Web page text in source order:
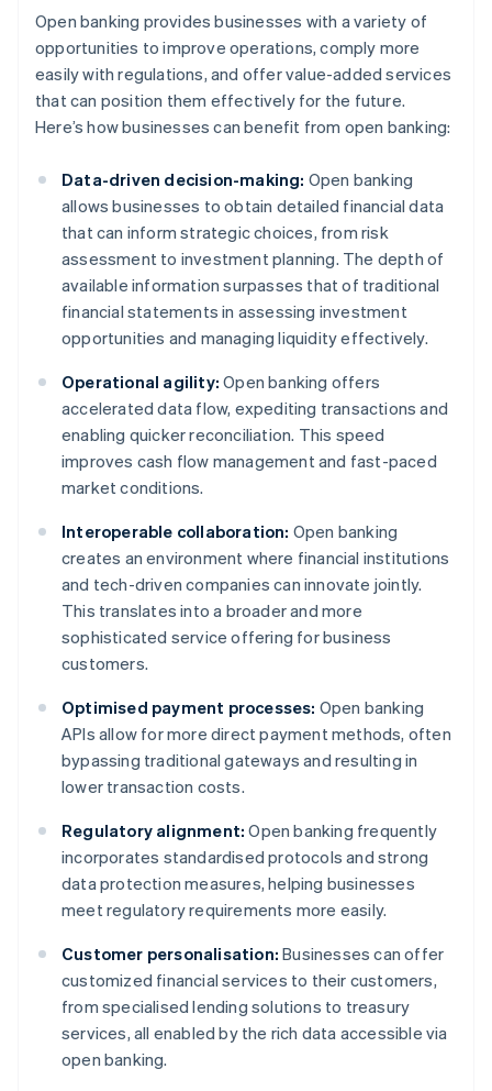
Open banking provides businesses with a variety of
opportunities to improve operations, comply more
easily with regulations, and offer value-added services
that can position them effectively for the future.
Here’s how businesses can benefit from open banking:
Data-driven decision-making: Open banking
allows businesses to obtain detailed financial data
that can inform strategic choices, from risk
assessment to investment planning. The depth of
available information surpasses that of traditional
financial statements in assessing investment
opportunities and managing liquidity effectively.
Operational agility: Open banking offers
accelerated data flow, expediting transactions and
enabling quicker reconciliation. This speed
improves cash flow management and fast-paced
market conditions.
Interoperable collaboration: Open banking
creates an environment where financial institutions
and tech-driven companies can innovate jointly.
This translates into a broader and more
sophisticated service offering for business
customers.
Optimised payment processes: Open banking
APIs allow for more direct payment methods, often
bypassing traditional gateways and resulting in
lower transaction costs.
Regulatory alignment: Open banking frequently
incorporates standardised protocols and strong
data protection measures, helping businesses
meet regulatory requirements more easily.
Customer personalisation: Businesses can offer
customized financial services to their customers,
from specialised lending solutions to treasury
services, all enabled by the rich data accessible via
open banking.